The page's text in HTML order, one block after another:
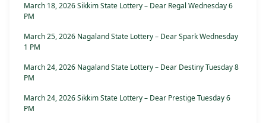
March 18, 2026 Sikkim State Lottery – Dear Regal Wednesday 6
PM
March 25, 2026 Nagaland State Lottery – Dear Spark Wednesday
1 PM
March 24, 2026 Nagaland State Lottery – Dear Destiny Tuesday 8
PM
March 24, 2026 Sikkim State Lottery – Dear Prestige Tuesday 6
PM